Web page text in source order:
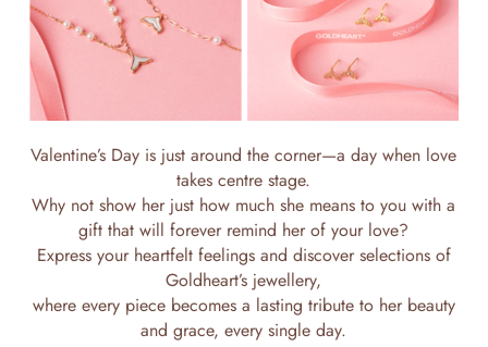
Valentine’s Day is just around the corner—a day when love
takes centre stage.
Why not show her just how much she means to you with a
gift that will forever remind her of your love?
Express your heartfelt feelings and discover selections of
Goldheart’s jewellery,
where every piece becomes a lasting tribute to her beauty
and grace, every single day.